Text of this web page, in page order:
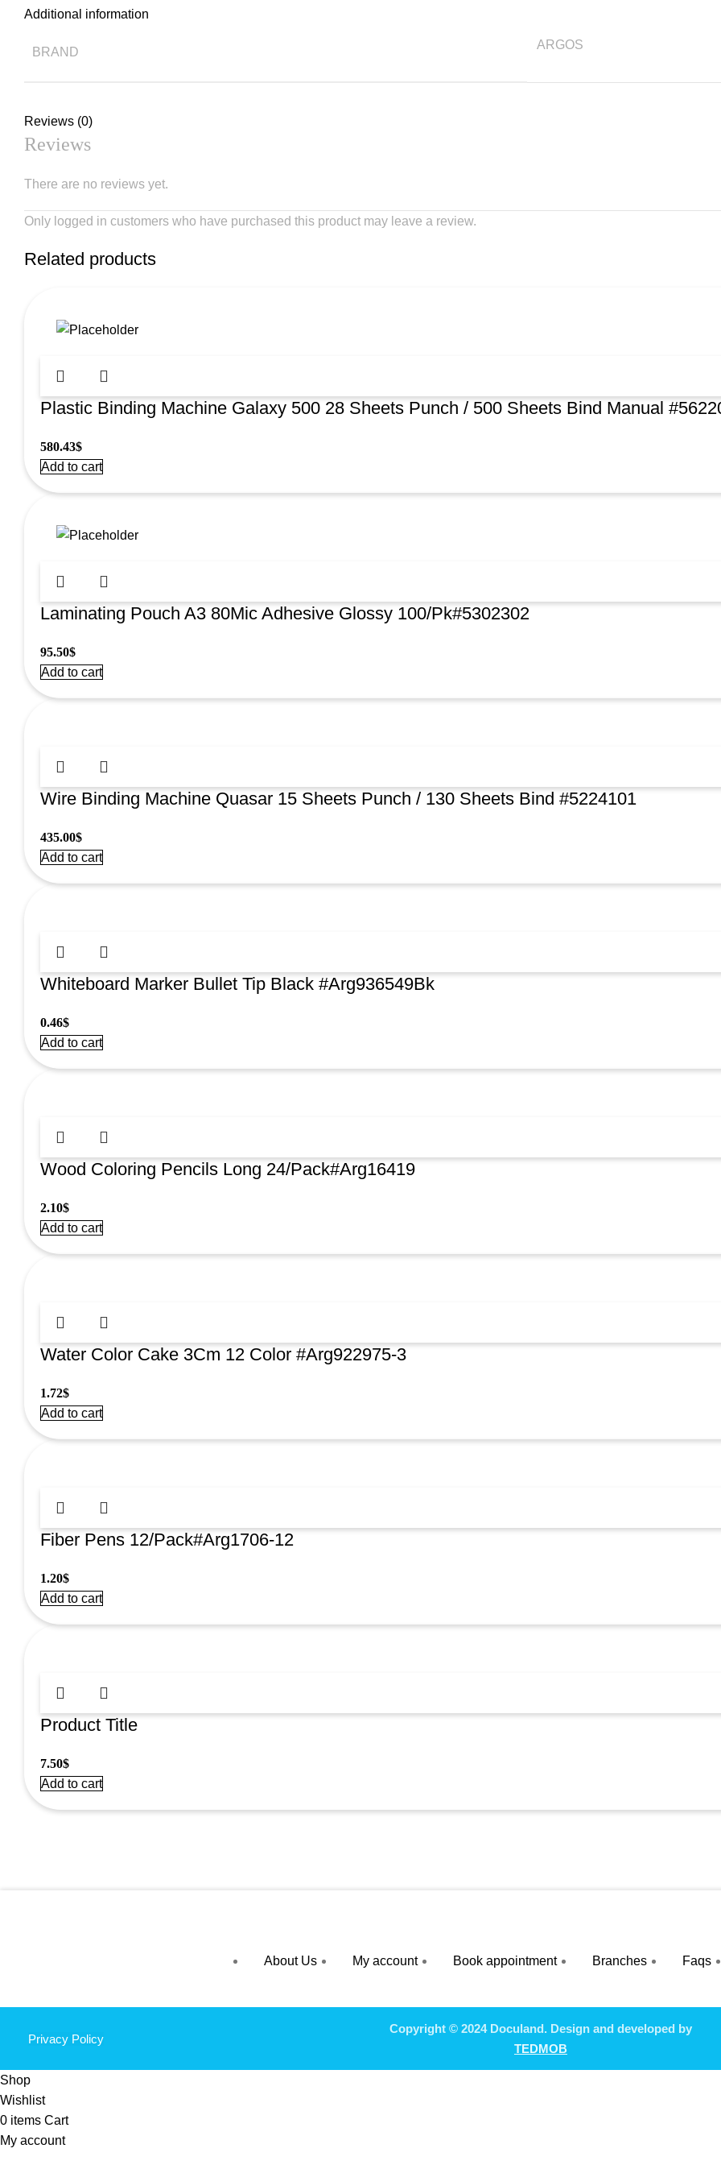
Additional information
BRAND
ARGOS
Reviews (0)
Reviews
There are no reviews yet.
Only logged in customers who have purchased this product may leave a review.
Related products
Plastic Binding Machine Galaxy 500 28 Sheets Punch / 500 Sheets Bind Manual
580.43$
Add to cart
Laminating Pouch A3 80Mic Adhesive Glossy 100/Pk#5302302
95.50$
Add to cart
Wire Binding Machine Quasar 15 Sheets Punch / 130 Sheets Bind #5224101
435.00$
Add to cart
Whiteboard Marker Bullet Tip Black #Arg936549Bk
0.46$
Add to cart
Wood Coloring Pencils Long 24/Pack#Arg16419
2.10$
Add to cart
Water Color Cake 3Cm 12 Color #Arg922975-3
1.72$
Add to cart
Fiber Pens 12/Pack#Arg1706-12
1.20$
Add to cart
Product Title
7.50$
Add to cart
About Us My account Book appointment Branches Faqs
Privacy Policy
Copyright © 2024 Doculand. Design and developed by
TEDMOB
Shop
Wishlist
0 items Cart
My account